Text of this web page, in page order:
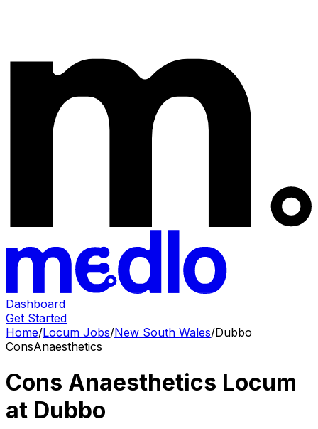
Dashboard
Get Started
Home/Locum Jobs/New South Wales/Dubbo
ConsAnaesthetics
Cons Anaesthetics Locum
at Dubbo